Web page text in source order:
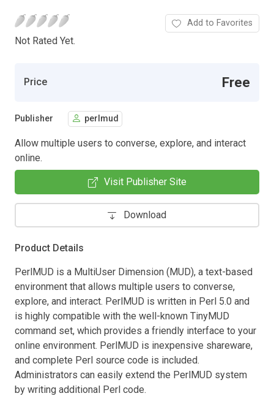
Not Rated Yet.
Add to Favorites
Price Free
Publisher perlmud
Allow multiple users to converse, explore, and interact
online.
Visit Publisher Site
Download
Product Details
PerlMUD is a MultiUser Dimension (MUD), a text-based
environment that allows multiple users to converse,
explore, and interact. PerlMUD is written in Perl 5.0 and
is highly compatible with the well-known TinyMUD
command set, which provides a friendly interface to your
online environment. PerlMUD is inexpensive shareware,
and complete Perl source code is included.
Administrators can easily extend the PerlMUD system
by writing additional Perl code.